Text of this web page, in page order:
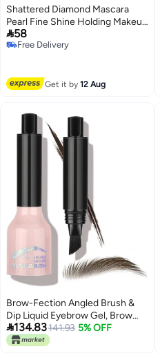
Shattered Diamond Mascara
Pearl Fine Shine Holding Makeup
Without Dyeing European and
American Blue Sparkling
58
Free Delivery
Get it by12 Aug
Brow-Fection Angled Brush &
Dip Liquid Eyebrow Gel, Brow
Lamination & Powder Pen,
Eyebrow Hair Stroke Brush,
134.83141.93 5% OFF